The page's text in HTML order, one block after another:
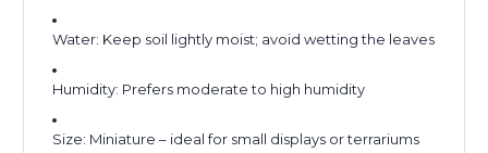
Water: Keep soil lightly moist; avoid wetting the leaves
Humidity: Prefers moderate to high humidity
Size: Miniature – ideal for small displays or terrariums